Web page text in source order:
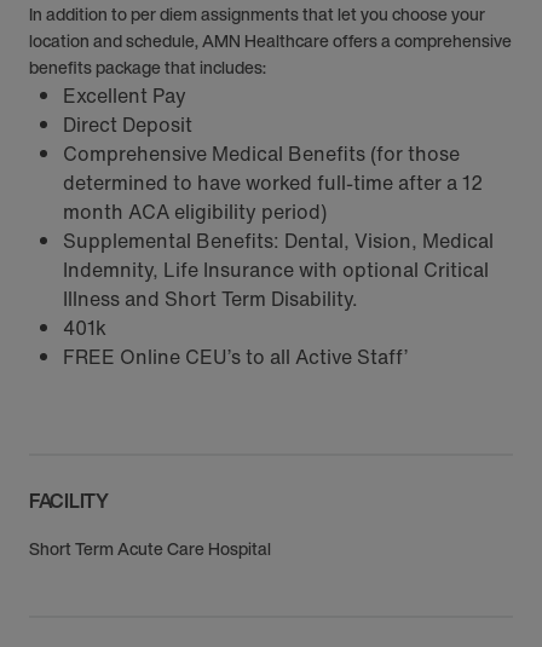
In addition to per diem assignments that let you choose your
location and schedule, AMN Healthcare offers a comprehensive
benefits package that includes:
Excellent Pay
Direct Deposit
Comprehensive Medical Benefits (for those
determined to have worked full-time after a 12
month ACA eligibility period)
Supplemental Benefits: Dental, Vision, Medical
Indemnity, Life Insurance with optional Critical
Illness and Short Term Disability.
401k
FREE Online CEU’s to all Active Staff’
FACILITY
Short Term Acute Care Hospital